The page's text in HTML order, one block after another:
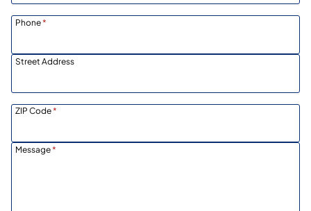
Phone*
Street Address
ZIP Code*
Message*